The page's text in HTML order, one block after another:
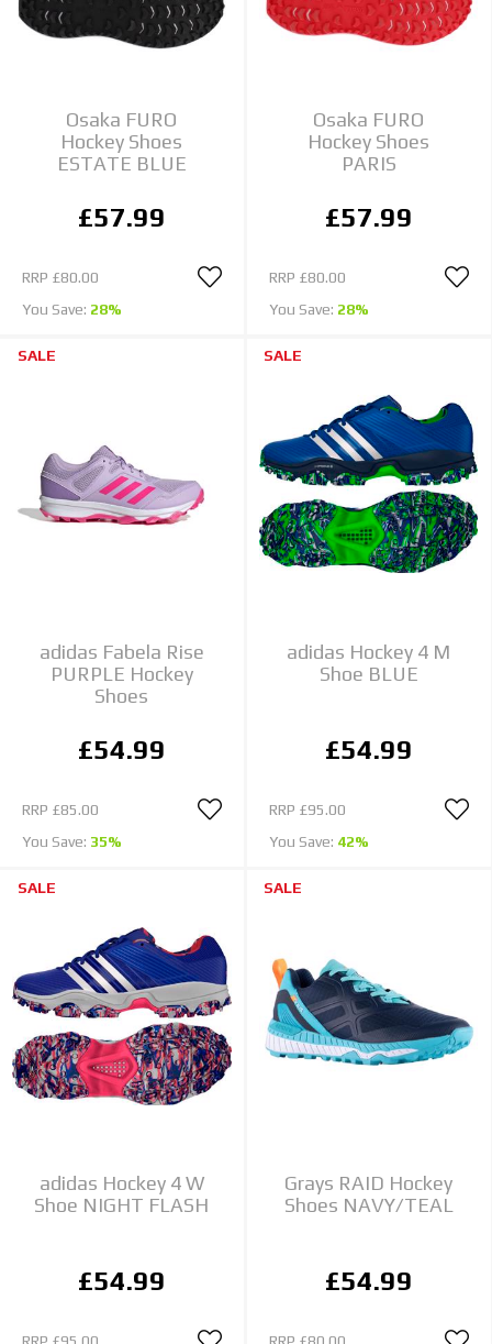
Osaka FURO
Hockey Shoes
ESTATE BLUE
£57.99
RRP £80.00
You Save: 28%
Osaka FURO
Hockey Shoes
PARIS
£57.99
RRP £80.00
You Save: 28%
SALE
adidas Fabela Rise
PURPLE Hockey
Shoes
£54.99
RRP £85.00
You Save: 35%
SALE
adidas Hockey 4 M
Shoe BLUE
£54.99
RRP £95.00
You Save: 42%
SALE
adidas Hockey 4 W
Shoe NIGHT FLASH
£54.99
SALE
Grays RAID Hockey
Shoes NAVY/TEAL
£54.99